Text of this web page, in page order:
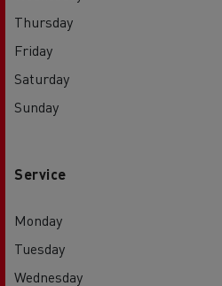
Thursday
Friday
Saturday
Sunday
Service
Monday
Tuesday
Wednesday